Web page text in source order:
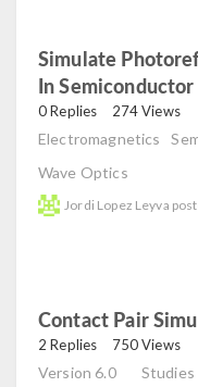
Simulate
In Semiconductor
0 Replies 274 Views
Electromagnetics
Wave Optics
Jordi Lopez Leyva
Contact Pair
2 Replies 750 Views
Version 6.0 Studies